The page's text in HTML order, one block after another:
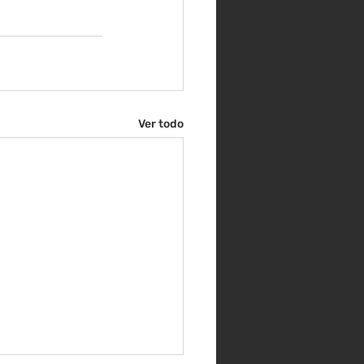
Ver todo